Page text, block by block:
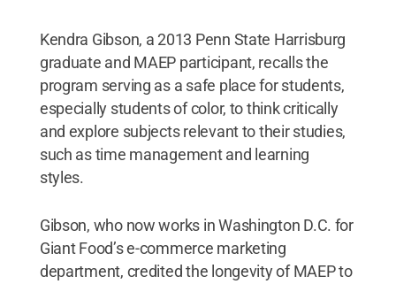
Kendra Gibson, a 2013 Penn State Harrisburg
graduate and MAEP participant, recalls the
program serving as a safe place for students,
especially students of color, to think critically
and explore subjects relevant to their studies,
such as time management and learning
styles.
Gibson, who now works in Washington D.C. for
Giant Food’s e-commerce marketing
department, credited the longevity of MAEP to